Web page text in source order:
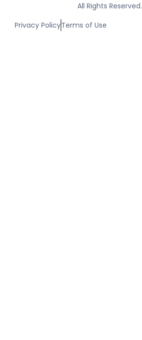
All Rights Reserved.
Privacy PolicyTerms of Use